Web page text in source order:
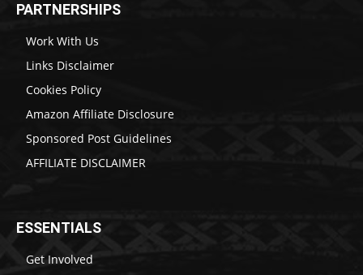
PARTNERSHIPS
Work With Us
Links Disclaimer
Cookies Policy
Amazon Affiliate Disclosure
Sponsored Post Guidelines
AFFILIATE DISCLAIMER
ESSENTIALS
Get Involved